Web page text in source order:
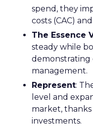
spend, they
costs (CAC)
The Essence
steady while
management.
Represent:
level and
market,
investments.